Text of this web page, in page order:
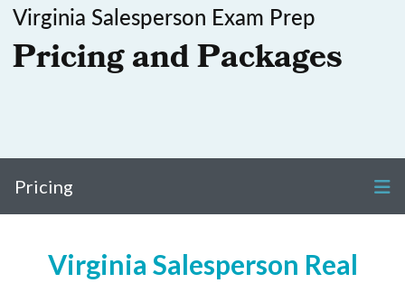
Virginia Salesperson Exam Prep
Pricing and Packages
Pricing
Virginia Salesperson Real